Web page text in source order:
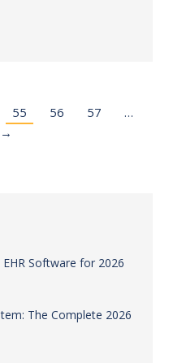
55 56 57
…
→
Software for 2026
The Complete 2026